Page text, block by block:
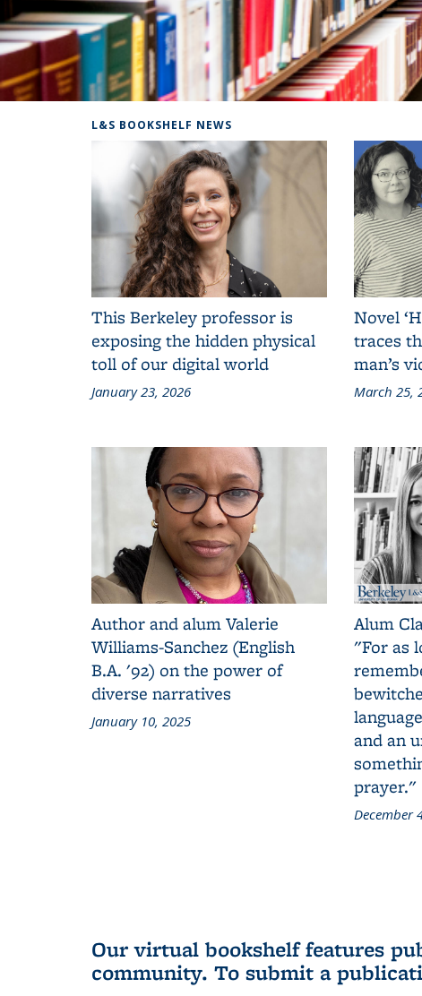
L&S BOOKSHELF NEWS
This Berkeley professor is
exposing the hidden physical
toll of our digital world
January 23, 2026
Novel
traces
man’s
March 25,
Author and alum Valerie
Williams-Sanchez (English
B.A. '92) on the power of
diverse narratives
January 10, 2025
Alum
"For as
and an
prayer."
December
Our virtual bookshelf features
community. To submit a